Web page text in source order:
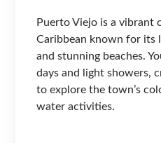
Puerto Viejo is a vibrant
Caribbean known for its
and stunning beaches.
days and light showers,
to explore the town’s
water activities.